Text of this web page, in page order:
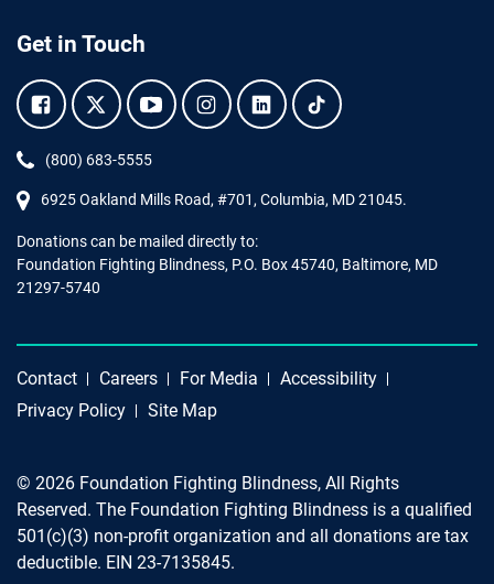
Get in Touch
Facebook.Twitter.YouTube.Instagram.Linkedin.Tiktok.
Phone:
(800) 683-5555
6925 Oakland Mills Road, #701, Columbia, MD 21045.
Donations can be mailed directly to:
Foundation Fighting Blindness, P.O. Box 45740, Baltimore, MD
21297-5740
Contact Careers For Media
Accessibility
Privacy Policy
Site Map
© 2026 Foundation Fighting Blindness, All Rights
Reserved. The Foundation Fighting Blindness is a qualified
501(c)(3) non-profit organization and all donations are tax
deductible. EIN 23-7135845.